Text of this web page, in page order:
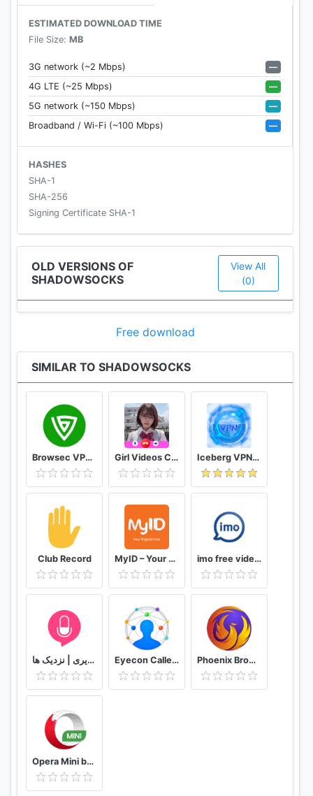
FAQ
https://github.com/shadowsocks/shadowsocks-
android/wiki/FAQ
LICENSE
Copyright (C) 2016 by Max Lv
Copyright (C) 2016 by Mygod Studio
This program is free software: you can redistribute
it and/or modify it under the terms of the GNU
General Public License as published by the Free
Software Foundation, either version 3 of the
License, or (at your option) any later version.
This program is distributed in the hope that it will
be useful, but WITHOUT ANY WARRANTY; without
FITNESS FOR A PARTICULAR PURPOSE. See the
GNU General Public License for more details.
You should have received a copy of the GNU
General Public License along with this program. If
not, see http://www.gnu.org/licenses/.
Other open source licenses can be found here:
https://github.com/shadowsocks/shadowsocks-
android/blob/master/README.md#open-source-
licenses
ESTIMATED DOWNLOAD TIME
File Size: MB
3G network (~2 Mbps)
—
4G LTE (~25 Mbps)
—
5G network (~150 Mbps)
—
Broadband / Wi-Fi (~100 Mbps)
—
HASHES
SHA-1
SHA-256
Signing Certificate SHA-1
OLD VERSIONS OF
SHADOWSOCKS
View All
(0)
Free download
SIMILAR TO SHADOWSOCKS
Browsec VPN - Free and Unlimited VPN Girl Videos Call - Prank Adult Sexy Girlfriend Iceberg VPN, Free Unlimited Secure VPN Proxy
Club Record MyID – Your Digital Hub imo free video calls and chat
دوستیابی | تماس تلفنی و تصویری | نزدیک ها Eyecon Caller ID, Calls and Phone Contacts Phoenix Browser -Video Download, Private & Fast
Opera Mini browser beta